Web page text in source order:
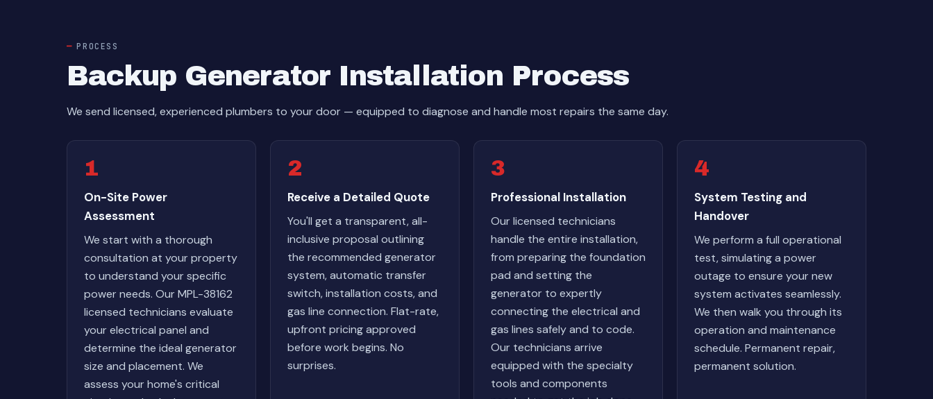
PROCESS
Backup Generator Installation Process
We send licensed, experienced plumbers to your door — equipped to diagnose and handle most repairs the same day.
1
On-Site Power
Assessment
We start with a thorough
consultation at your property
to understand your specific
power needs. Our MPL-38162
licensed technicians evaluate
your electrical panel and
determine the ideal generator
size and placement. We
assess your home's critical
2
Receive a Detailed Quote
You'll get a transparent, all-
inclusive proposal outlining
the recommended generator
system, automatic transfer
switch, installation costs, and
gas line connection. Flat-rate,
upfront pricing approved
before work begins. No
surprises.
3
Professional Installation
Our licensed technicians
handle the entire installation,
from preparing the foundation
pad and setting the
generator to expertly
connecting the electrical and
gas lines safely and to code.
Our technicians arrive
equipped with the specialty
tools and components
4
System Testing and
Handover
We perform a full operational
test, simulating a power
outage to ensure your new
system activates seamlessly.
We then walk you through its
operation and maintenance
schedule. Permanent repair,
permanent solution.